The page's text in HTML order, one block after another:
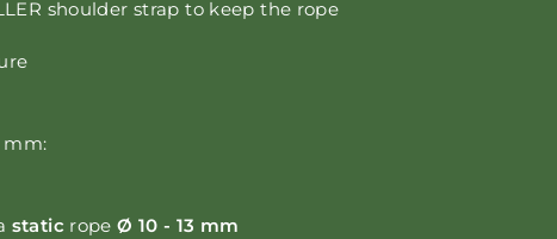
shoulder strap to keep the rope
mm:
static ropeØ 10 - 13 mm